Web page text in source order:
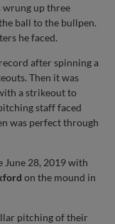
wrung up three
ball to the bullpen.
he faced.
after spinning a
Then it was
a strikeout to
staff faced
was perfect through
June 28, 2019 with
on the mound in
pitching of their